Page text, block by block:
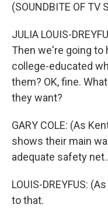
(SOUNDBITE OF TV
JULIA LOUIS-
Then we're going to
college-educated
them? OK, fine.
they want?
GARY COLE: (As
shows their main
adequate safety
LOUIS-DREYFUS:
to that.